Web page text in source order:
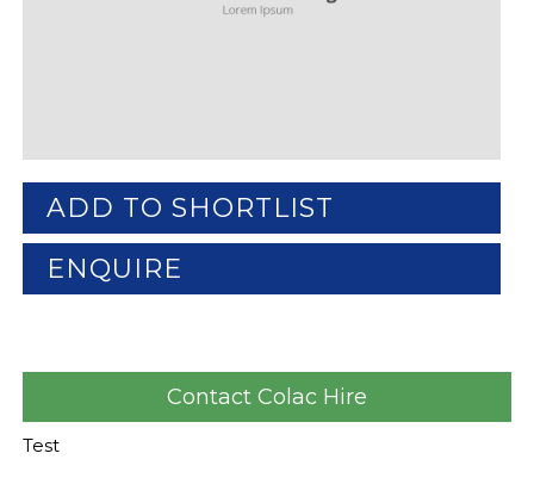
ADD TO SHORTLIST
ENQUIRE
Contact Colac Hire
Test